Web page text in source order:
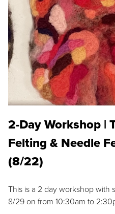
2-Day Workshop |
Felting & Needle
(8/22)
This is a 2 day workshop with
8/29 on from 10:30am to